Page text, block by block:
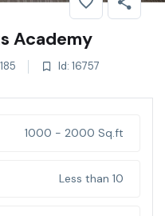
Academy
Id: 16757
1000 - 2000 Sq.ft
Less than 10